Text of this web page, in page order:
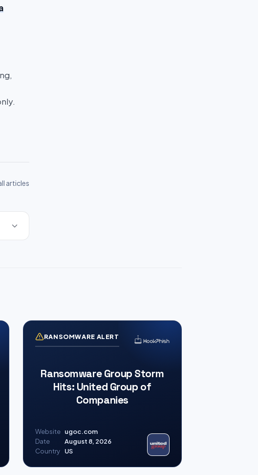
articles
RANSOMWARE ALERT
Ransomware Group Storm
Hits: United Group of
Companies
Website ugoc.com
Date
August 8, 2026
Country
US